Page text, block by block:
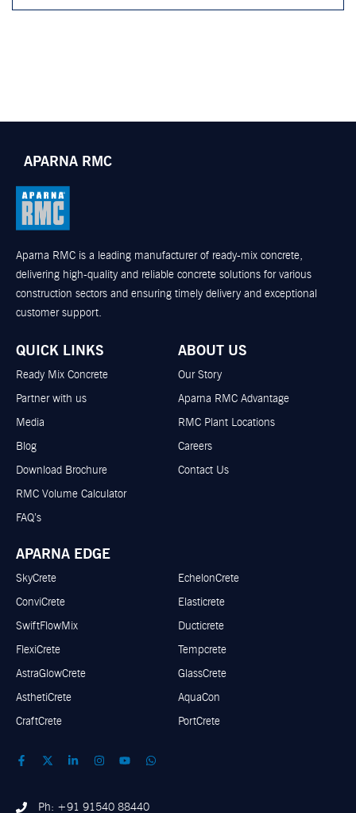
APARNA RMC
Aparna RMC is a leading manufacturer of ready-mix concrete,
delivering high-quality and reliable concrete solutions for various
construction sectors and ensuring timely delivery and exceptional
customer support.
QUICK LINKS
Ready Mix Concrete
Partner with us
Media
Blog
Download Brochure
RMC Volume Calculator
FAQ’s
ABOUT US
Our Story
Aparna RMC Advantage
RMC Plant Locations
Careers
Contact Us
APARNA EDGE
SkyCrete
ConviCrete
SwiftFlowMix
FlexiCrete
AstraGlowCrete
AsthetiCrete
CraftCrete
EchelonCrete
Elasticrete
Ducticrete
Tempcrete
GlassCrete
AquaCon
PortCrete
Ph: +91 91540 88440